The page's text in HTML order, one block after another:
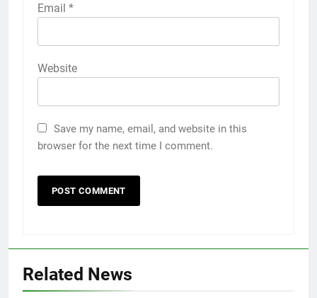
Email *
Website
Save my name, email, and website in this
browser for the next time I comment.
Related News